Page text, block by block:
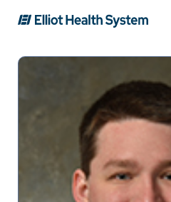
Providers
Locations